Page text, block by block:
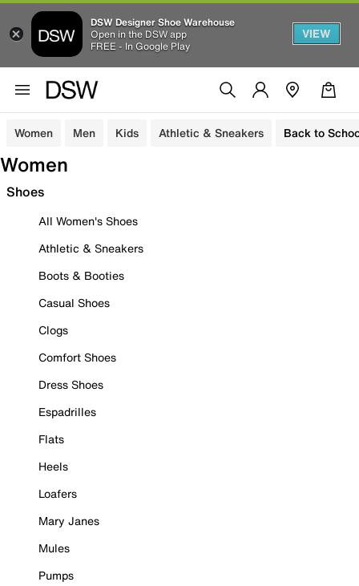
DSW Designer Shoe Warehouse
Open in the DSW app
FREE - In Google Play
VIEW
Women Men Kids Athletic & Sneakers Back to
Women
Shoes
All Women's Shoes
Athletic & Sneakers
Boots & Booties
Casual Shoes
Clogs
Comfort Shoes
Dress Shoes
Espadrilles
Flats
Heels
Loafers
Mary Janes
Mules
Pumps